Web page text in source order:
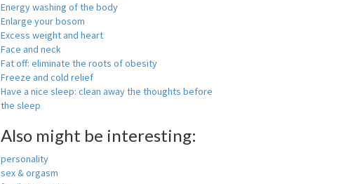
Energy washing of the body
Enlarge your bosom
Excess weight and heart
Face and neck
Fat off: eliminate the roots of obesity
Freeze and cold relief
Have a nice sleep: clean away the thoughts before
the sleep
Also might be interesting:
personality
sex & orgasm